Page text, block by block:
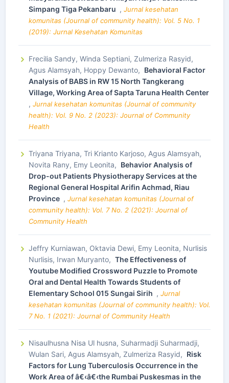
Simpang Tiga Pekanbaru , Jurnal kesehatan
komunitas (Journal of community health): Vol. 5 No. 1
(2019): Jurnal Kesehatan Komunitas
Frecilia Sandy, Winda Septiani, Zulmeriza Rasyid,
Agus Alamsyah, Hoppy Dewanto, Behavioral Factor
Analysis of BABS in RW 15 North Tangkerang
Village, Working Area of Sapta Taruna Health Center
, Jurnal kesehatan komunitas (Journal of community
health): Vol. 9 No. 2 (2023): Journal of Community
Health
Triyana Triyana, Tri Krianto Karjoso, Agus Alamsyah,
Novita Rany, Emy Leonita, Behavior Analysis of
Drop-out Patients Physiotherapy Services at the
Regional General Hospital Arifin Achmad, Riau
Province , Jurnal kesehatan komunitas (Journal of
community health): Vol. 7 No. 2 (2021): Journal of
Community Health
Jeffry Kurniawan, Oktavia Dewi, Emy Leonita, Nurlisis
Nurlisis, Irwan Muryanto, The Effectiveness of
Youtube Modified Crossword Puzzle to Promote
Oral and Dental Health Towards Students of
Elementary School 015 Sungai Sirih , Jurnal
kesehatan komunitas (Journal of community health): Vol.
7 No. 1 (2021): Journal of Community Health
Nisaulhusna Nisa Ul husna, Suharmadji Suharmadji,
Wulan Sari, Agus Alamsyah, Zulmeriza Rasyid, Risk
Factors for Lung Tuberculosis Occurrence in the
Work Area of â€‹â€‹the Rumbai Puskesmas in the